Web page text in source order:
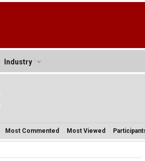
Industry
Most Commented Most Viewed